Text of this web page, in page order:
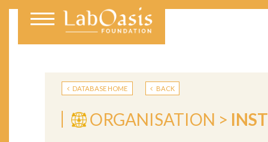
DATABASE HOME BACK
ORGANISATION >